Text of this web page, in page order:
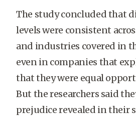
The study concluded that
levels were consistent
and industries covered in
even in companies that
that they were equal
But the researchers said
prejudice revealed in their